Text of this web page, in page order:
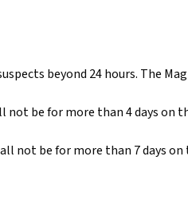
beyond 24 hours. The
be for more than 4 days on
not be for more than 7 days